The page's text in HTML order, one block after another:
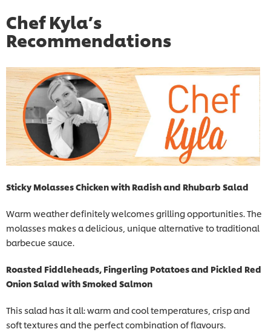
Chef Kyla’s
Recommendations
Sticky Molasses Chicken with Radish and Rhubarb Salad
Warm weather definitely welcomes grilling opportunities. The
molasses makes a delicious, unique alternative to traditional
barbecue sauce.
Roasted Fiddleheads, Fingerling Potatoes and Pickled Red
Onion Salad with Smoked Salmon
This salad has it all: warm and cool temperatures, crisp and
soft textures and the perfect combination of flavours.